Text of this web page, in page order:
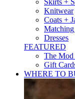
Skirts +
Knitwear
Coats +
Matching
Dresses
FEATURED
The Mod
Gift
WHERE TO